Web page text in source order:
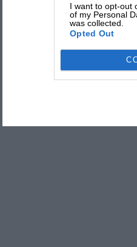
I want to opt-out
of my Personal
was collected.
Opted Out